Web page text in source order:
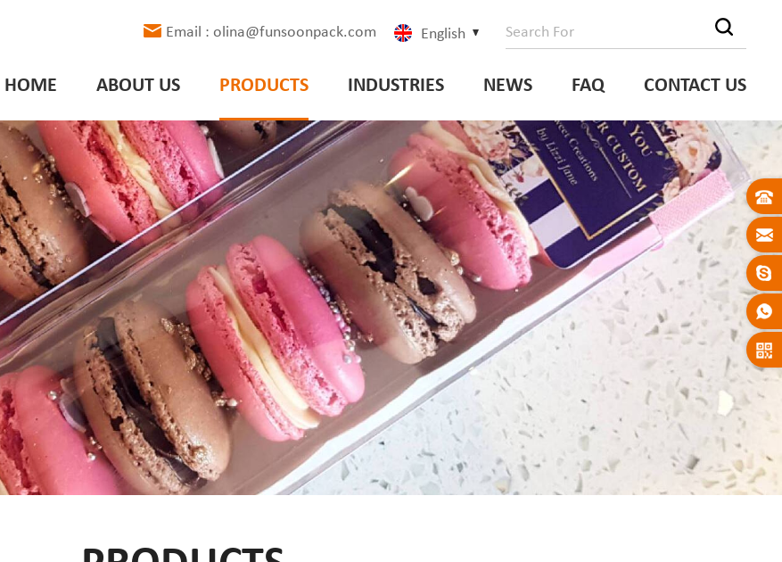
Email : olina@funsoonpack.com English
HOME ABOUT US PRODUCTS INDUSTRIES NEWS FAQ CONTACT US